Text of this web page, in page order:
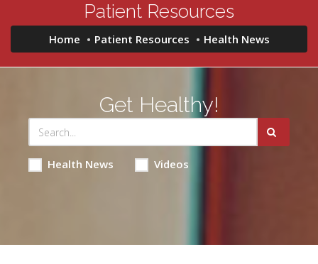
Patient Resources
Home Patient Resources Health News
Get Healthy!
Health News Videos